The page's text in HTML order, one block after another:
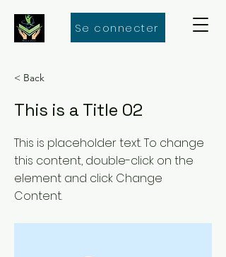
Se connecter
< Back
This is a Title 02
This is placeholder text. To change
this content, double-click on the
element and click Change
Content.